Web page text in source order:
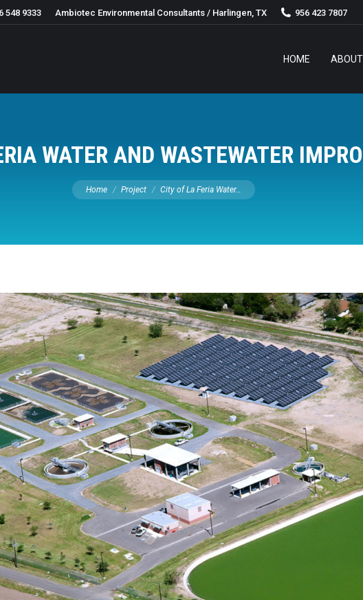
548 9333 Ambiotec Environmental Consultants / Harlingen, TX 956 423 7807
HOME
WATER AND WASTEWATER
You are here:
Home Project City of La Feria Water…